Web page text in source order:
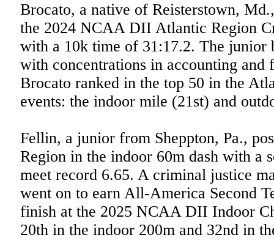
Brocato, a native of Reisterstown,
the 2024 NCAA DII Atlantic Region
with a 10k time of 31:17.2. The junior
with concentrations in accounting and
Brocato ranked in the top 50 in the
events: the indoor mile (21st) and
Fellin, a junior from Sheppton, Pa.,
Region in the indoor 60m dash with a
meet record 6.65. A criminal justice
went on to earn All-America Second
finish at the 2025 NCAA DII Indoor
20th in the indoor 200m and 32nd in